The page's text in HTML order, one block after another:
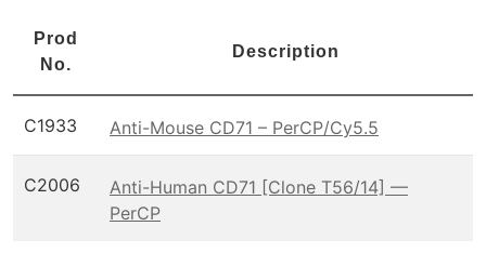
Prod
No.
Description
C1933 Anti-Mouse CD71 – PerCP/Cy5.5
C2006
Anti-Human CD71 [Clone T56/14] —
PerCP